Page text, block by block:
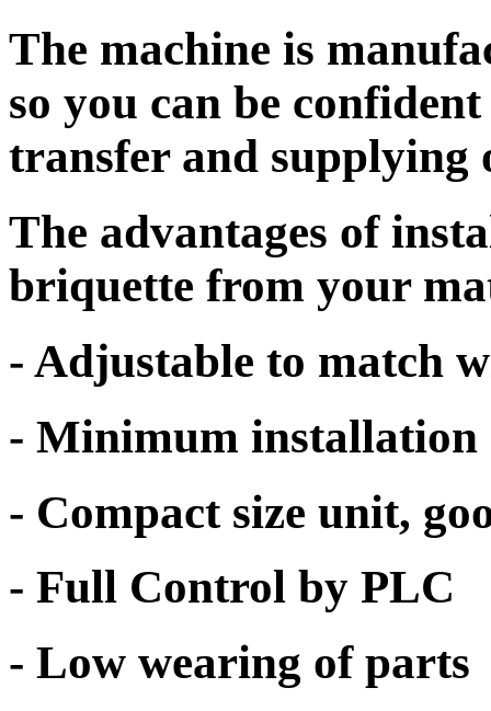
The machine is
so you can be
transfer and supplying
The advantages of
briquette from your
- Adjustable to match
- Minimum installation
- Compact size unit,
- Full Control by PLC
- Low wearing of parts